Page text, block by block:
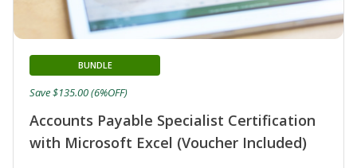
Accounts Payable Specialist Certification
with Microsoft Excel (Voucher Included)
BUNDLE
Save $135.00 (6%OFF)